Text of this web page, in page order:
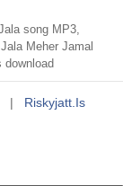
song MP3,
Meher Jamal
download
| Riskyjatt.is